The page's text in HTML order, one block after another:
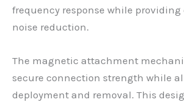
frequency response while providing
noise reduction.
The magnetic attachment
secure connection strength while
deployment and removal. This